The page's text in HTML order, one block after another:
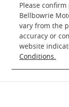
Please
Bellbowrie
vary from the
accuracy or
website
Conditions.